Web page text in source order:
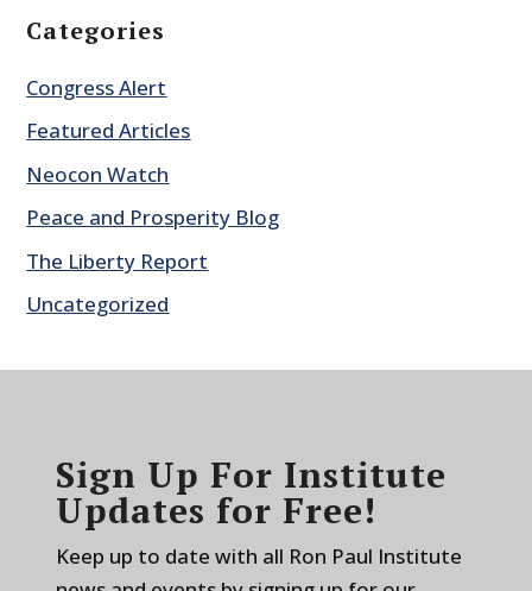
Categories
Congress Alert
Featured Articles
Neocon Watch
Peace and Prosperity Blog
The Liberty Report
Uncategorized
Sign Up For Institute
Updates for Free!
Keep up to date with all Ron Paul Institute